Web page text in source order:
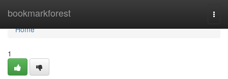
bookmarkforest
Home
Home
1